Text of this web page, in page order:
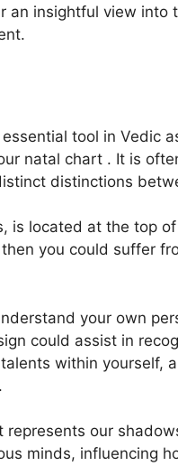
an insightful view into
tool in Vedic
natal chart . It is
distinctions
is located at the top
you could suffer
your own
could assist in
within yourself,
our
minds, influencing